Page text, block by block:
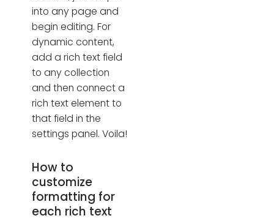
into any page and
begin editing. For
dynamic content,
add a rich text field
to any collection
and then connect a
rich text element to
that field in the
settings panel. Voila!
How to
customize
formatting for
each rich text